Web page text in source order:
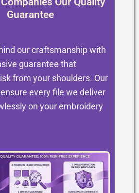
Guarantee
our craftsmanship with
guarantee that
from your shoulders. Our
every file we deliver
on your embroidery